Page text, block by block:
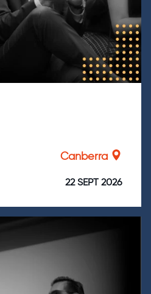
Canberra
22 SEPT 2026